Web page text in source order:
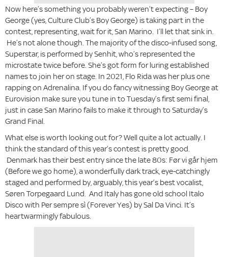
Now here’s something you probably weren’t expecting – Boy
George (yes, Culture Club’s Boy George) is taking part in the
contest, representing, wait for it, San Marino. I’ll let that sink in.
He’s not alone though. The majority of the disco-infused song,
Superstar, is performed by Senhit, who’s represented the
microstate twice before. She’s got form for luring established
names to join her on stage. In 2021, Flo Rida was her plus one
rapping on Adrenalina. If you do fancy witnessing Boy George at
Eurovision make sure you tune in to Tuesday’s first semi final,
just in case San Marino fails to make it through to Saturday’s
Grand Final.
What else is worth looking out for? Well quite a lot actually. I
think the standard of this year’s contest is pretty good.
Denmark has their best entry since the late 80s: Før vi går hjem
(Before we go home), a wonderfully dark track, eye-catchingly
staged and performed by, arguably, this year’s best vocalist,
Søren Torpegaard Lund. And Italy has gone old school Italo
Disco with Per sempre sì (Forever Yes) by Sal Da Vinci. It’s
heartwarmingly fabulous.